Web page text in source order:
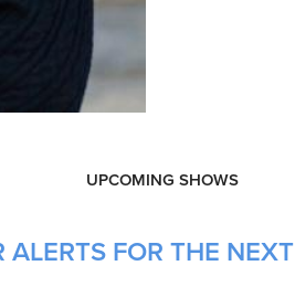
UPCOMING SHOWS
FOR THE